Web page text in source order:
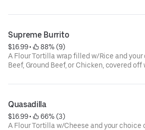
Supreme Burrito
$16.99 •
88% (9)
A Flour Tortilla wrap filled w/Rice and your
Beef, Ground Beef, or Chicken, covered
Sauce, garnished with Cheese, Lettuce,
Quasadilla
$16.99 •
66% (3)
A Flour Tortilla w/Cheese and your choice